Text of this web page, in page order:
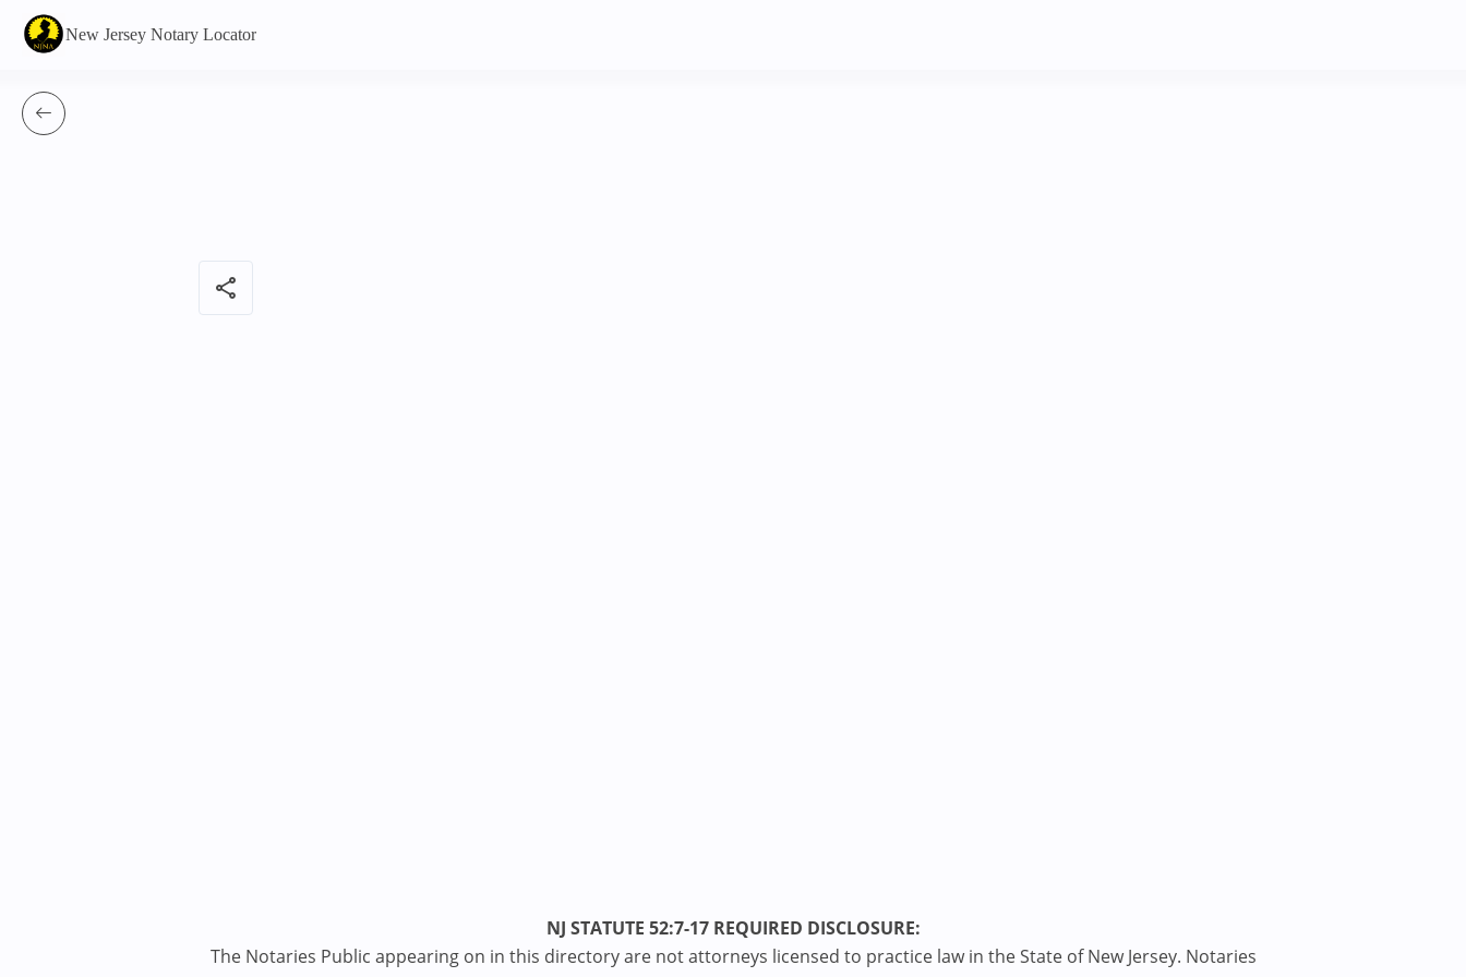
New Jersey Notary Locator
share
NJ STATUTE 52:7-17 REQUIRED DISCLOSURE:
The Notaries Public appearing on in this directory are not attorneys licensed to practice law in the State of New Jersey. Notaries